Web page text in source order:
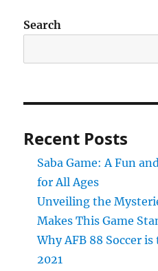
Search
Recent Posts
Saba Game: A Fun
for All Ages
Unveiling the
Makes This Game
Why AFB 88 Soccer
2021